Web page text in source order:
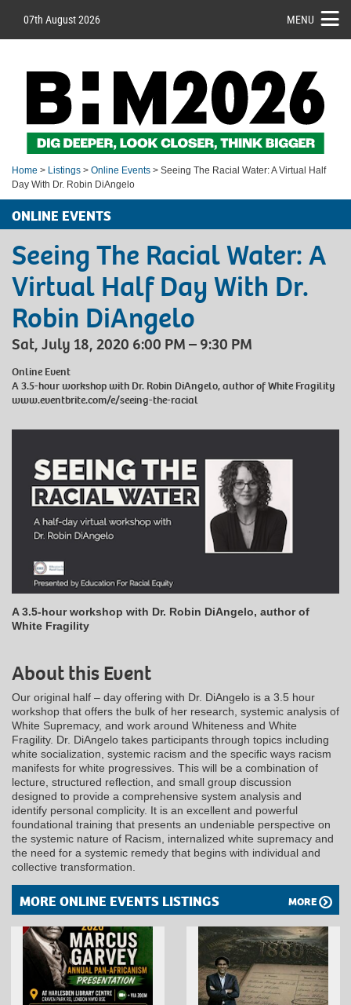
07th August 2026 MENU
Home > Listings > Online Events > Seeing The Racial Water: A Virtual Half
Day With Dr. Robin DiAngelo
ONLINE EVENTS
Seeing The Racial Water: A
Virtual Half Day With Dr.
Robin DiAngelo
Sat, July 18, 2020 6:00 PM – 9:30 PM
Online Event
A 3.5-hour workshop with Dr. Robin DiAngelo, author of White Fragility
www.eventbrite.com/e/seeing-the-racial
A 3.5-hour workshop with Dr. Robin DiAngelo, author of
White Fragility
About this Event
Our original half – day offering with Dr. DiAngelo is a 3.5 hour
workshop that offers the bulk of her research, systemic analysis of
White Supremacy, and work around Whiteness and White
Fragility. Dr. DiAngelo takes participants through topics including
white socialization, systemic racism and the specific ways racism
manifests for white progressives. This will be a combination of
lecture, structured reflection, and small group discussion
designed to provide a comprehensive system analysis and
identify personal complicity. It is an excellent and powerful
foundational training that presents an undeniable perspective on
the systemic nature of Racism, internalized white supremacy and
the need for a systemic remedy that begins with individual and
collective transformation.
MORE ONLINE EVENTS LISTINGS MORE